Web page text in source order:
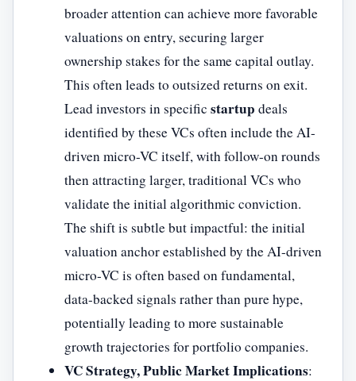
broader attention can achieve more favorable
valuations on entry, securing larger
ownership stakes for the same capital outlay.
This often leads to outsized returns on exit.
Lead investors in specific startup deals
identified by these VCs often include the AI-
driven micro-VC itself, with follow-on rounds
then attracting larger, traditional VCs who
validate the initial algorithmic conviction.
The shift is subtle but impactful: the initial
valuation anchor established by the AI-driven
micro-VC is often based on fundamental,
data-backed signals rather than pure hype,
potentially leading to more sustainable
growth trajectories for portfolio companies.
VC Strategy, Public Market Implications: